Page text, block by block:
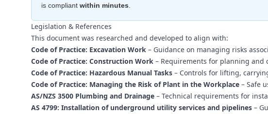
is compliant within minutes
Legislation & References
This document was researched and developed to align with:
Code of Practice: Excavation Work – Guidance on managing risks
Code of Practice: Construction Work – Requirements for planning
Code of Practice: Hazardous Manual Tasks – Controls for lifting,
Code of Practice: Managing the Risk of Plant in the Workplace – Safe
AS/NZS 3500 Plumbing and Drainage – Technical requirements for
AS 4799: Installation of underground utility services and pipelines –